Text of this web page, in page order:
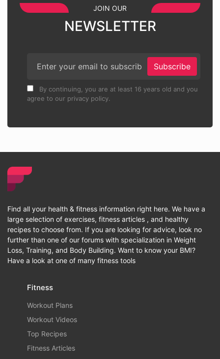
JOIN OUR
NEWSLETTER
Subscribe
By continuing, you are at least 16 years old and you
agree to our privacy policy.
Find all your health & fitness information right here. We have a
large selection of exercises, fitness articles , and healthy
recipes to choose from. If you are looking for advice, look no
further than one of our forums with specialization in Weight
Loss, Training, and Body Building. Want to know your BMI?
Have a look at one of many fitness tools
Fitness
Workout Plans
Workout Videos
Top Recipes
Fitness Articles